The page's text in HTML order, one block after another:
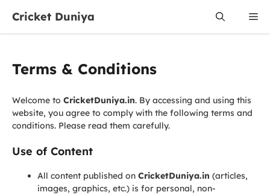
content
Cricket Duniya
Terms & Conditions
Welcome to CricketDuniya.in. By accessing and using this
website, you agree to comply with the following terms and
conditions. Please read them carefully.
Use of Content
All content published on CricketDuniya.in (articles,
images, graphics, etc.) is for personal, non-